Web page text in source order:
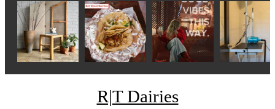
R|T Dairies